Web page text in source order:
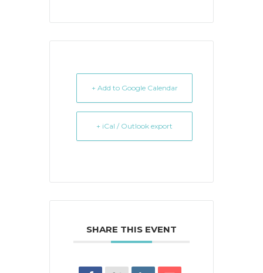
+ Add to Google Calendar
+ iCal / Outlook export
SHARE THIS EVENT